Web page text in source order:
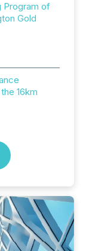
Program of
Gold
16km